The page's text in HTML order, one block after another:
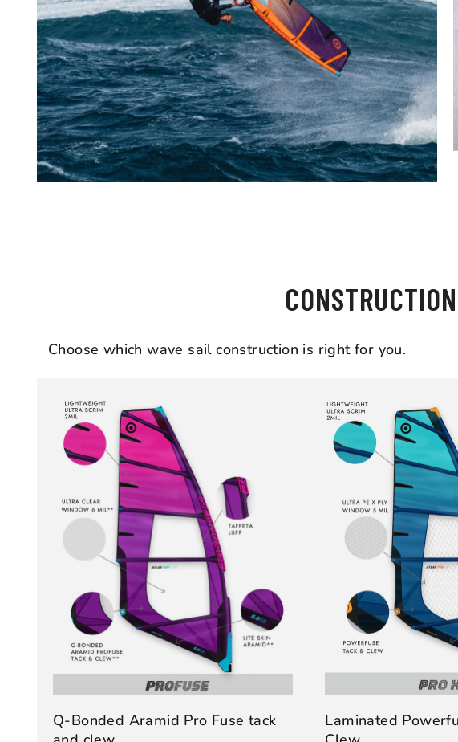
Choose which wave sail construction is right for you.
Q-Bonded Aramid Pro Fuse tack
Laminated